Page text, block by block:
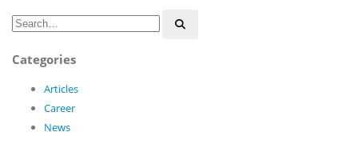
Categories
Articles
Career
News